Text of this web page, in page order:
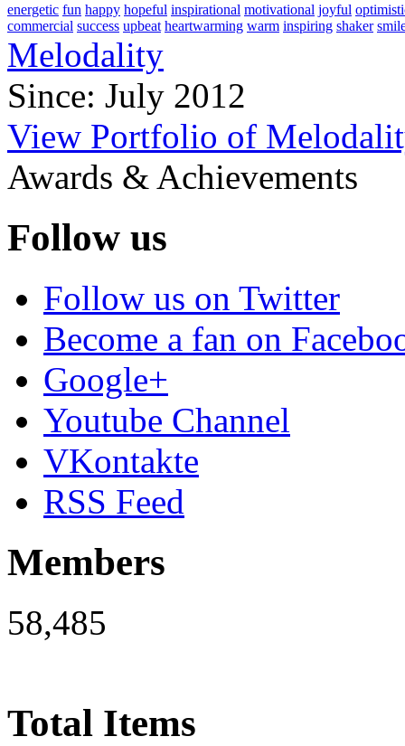
energetic fun happy hopeful inspirational motivational joyful
commercial success upbeat heartwarming warm inspiring shaker
Melodality
Since: July 2012
View Portfolio of
Awards & Achievements
Follow us
Follow us on Twitter
Become a fan on
Google+
Youtube Channel
VKontakte
RSS Feed
Members
58,485
Total Items